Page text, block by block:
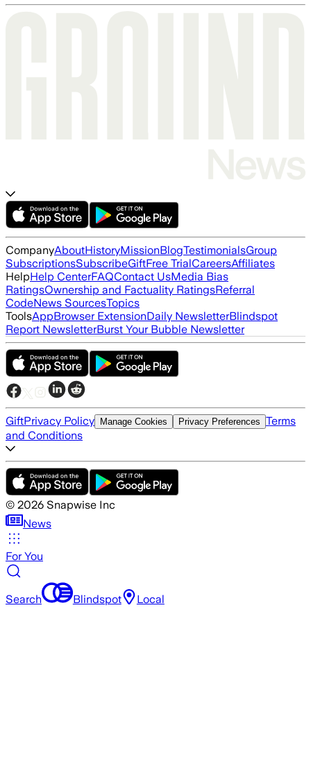
CompanyAboutHistoryMissionBlogTestimonialsGroup
SubscriptionsSubscribeGiftFree TrialCareersAffiliates
HelpHelp CenterFAQContact UsMedia Bias
RatingsOwnership and Factuality RatingsReferral
CodeNews SourcesTopics
ToolsAppBrowser ExtensionDaily NewsletterBlindspot
Report NewsletterBurst Your Bubble Newsletter
GiftPrivacy Policy Manage Cookies Privacy Preferences Terms
and Conditions
© 2026 Snapwise Inc
News
For You
Search Blindspot Local